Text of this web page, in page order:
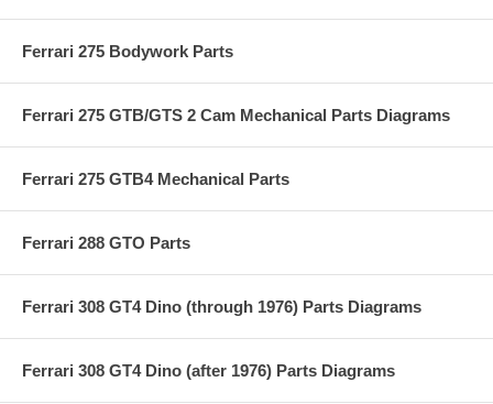
Ferrari 275 Bodywork Parts
Ferrari 275 GTB/GTS 2 Cam Mechanical Parts Diagrams
Ferrari 275 GTB4 Mechanical Parts
Ferrari 288 GTO Parts
Ferrari 308 GT4 Dino (through 1976) Parts Diagrams
Ferrari 308 GT4 Dino (after 1976) Parts Diagrams